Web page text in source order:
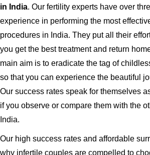
in India. Our fertility experts have over
experience in performing the most
procedures in India. They put all their
you get the best treatment and return
main aim is to eradicate the tag of
so that you can experience the beautiful
Our success rates speak for themselves
if you observe or compare them with the
India.
Our high success rates and affordable
why infertile couples are compelled to